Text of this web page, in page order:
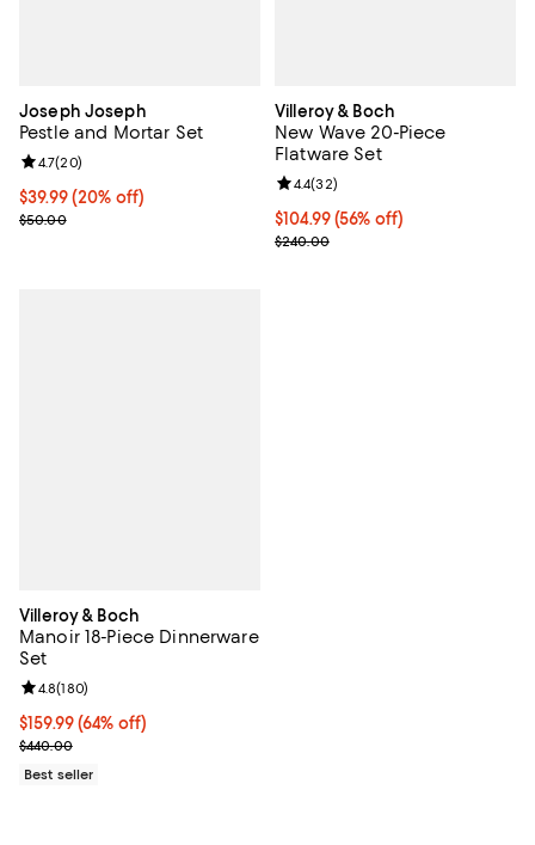
Joseph Joseph
Pestle and Mortar Set
Current price $39.99; 20% off;
$39.99 (20% off)
Previous price $50.00
$50.00
Review rating: 4.7 out of 5; 20 reviews;
4.7(20)
Villeroy & Boch
New Wave 20-Piece
Flatware Set
Current price $104.99; 56% off;
$104.99(56% off)
Previous price $240.00
$240.00
Review rating: 4.4 out of 5; 32
4.4(32)
Villeroy & Boch
Manoir 18-Piece Dinnerware
Set
Current price $159.99; 64% off;
$159.99(64% off)
Previous price $440.00
$440.00
Review rating: 4.8 out of 5; 180 reviews;
4.8(180)
Best seller